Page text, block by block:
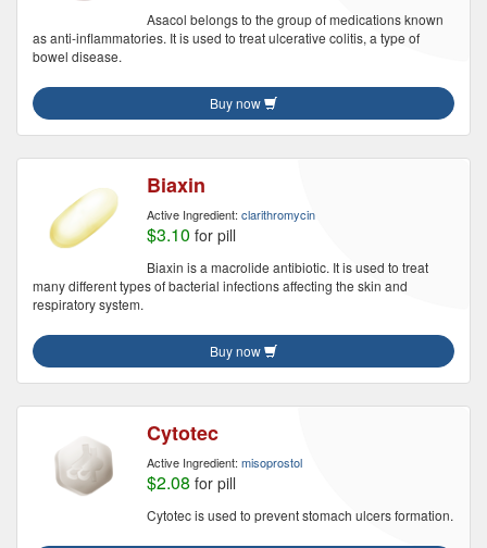
Asacol belongs to the group of medications known
as anti-inflammatories. It is used to treat ulcerative colitis, a type of
bowel disease.
Buy now
Biaxin
Active Ingredient: clarithromycin
$3.10 for pill
Biaxin is a macrolide antibiotic. It is used to treat
many different types of bacterial infections affecting the skin and
respiratory system.
Buy now
Cytotec
Active Ingredient: misoprostol
$2.08 for pill
Cytotec is used to prevent stomach ulcers formation.